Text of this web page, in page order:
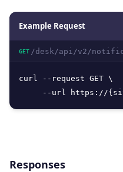
Example Request
GET /desk/api/v2/
curl --request GET \
--url https://
Responses